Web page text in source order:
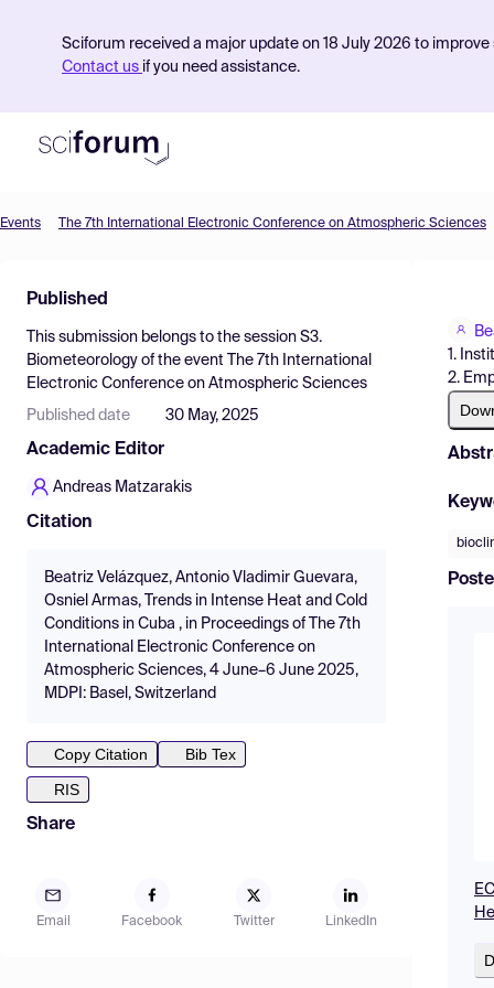
Sciforum received a major update on 18 July 2026 to
Contact us if you need assistance.
Find Events
Pricing
Resources
Events The 7th International Electronic Conference on Atmospheric Sciences
Published
This submission belongs to the session S3.
Biometeorology of the event
The 7th International
Electronic Conference on Atmospheric Sciences
Published date 30 May, 2025
Academic Editor
Andreas Matzarakis
Citation
Beatriz Velázquez, Antonio Vladimir Guevara,
Osniel Armas, Trends in Intense Heat and Cold
Conditions in Cuba , in Proceedings of The 7th
International Electronic Conference on
Atmospheric Sciences, 4 June–6 June 2025,
MDPI: Basel, Switzerland
Copy Citation
Bib Tex
RIS
Share
Email Facebook Twitter LinkedIn
1.
2.